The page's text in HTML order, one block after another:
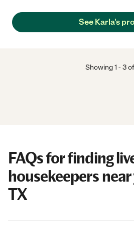
See Karla's
Showing1 -3of
FAQs for finding
housekeepers
TX